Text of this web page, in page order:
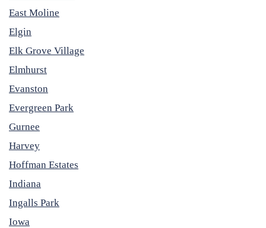
East Moline
Elgin
Elk Grove Village
Elmhurst
Evanston
Evergreen Park
Gurnee
Harvey
Hoffman Estates
Indiana
Ingalls Park
Iowa